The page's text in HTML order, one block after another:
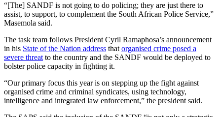
“[The] SANDF is not going to do policing; they are just there to
assist, to support, to complement the South African Police Service,”
Masemola said.
The task team follows President Cyril Ramaphosa’s announcement
in his State of the Nation address that organised crime posed a
severe threat to the country and the SANDF would be deployed to
bolster police capacity in fighting it.
“Our primary focus this year is on stepping up the fight against
organised crime and criminal syndicates, using technology,
intelligence and integrated law enforcement,” the president said.